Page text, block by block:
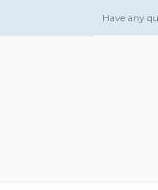
Have any